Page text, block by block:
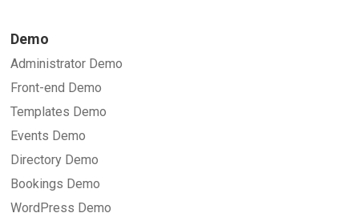
Demo
Administrator Demo
Front-end Demo
Templates Demo
Events Demo
Directory Demo
Bookings Demo
WordPress Demo